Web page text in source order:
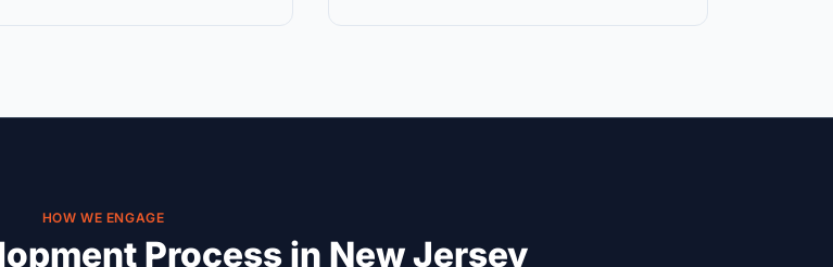
HOW WE ENGAGE
Process in New Jersey